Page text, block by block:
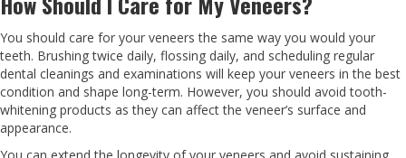
You should care for your veneers the same way you would your
teeth. Brushing twice daily, flossing daily, and scheduling regular
dental cleanings and examinations will keep your veneers in the best
condition and shape long-term. However, you should avoid tooth-
whitening products as they can affect the veneer’s surface and
appearance.